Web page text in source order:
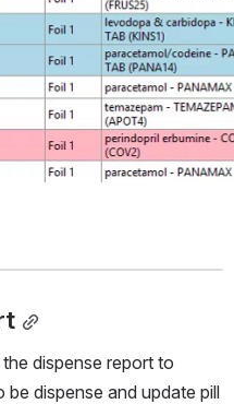
dispense report to
dispense and update pill